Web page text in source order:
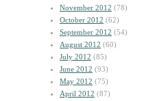
November 2012 (78)
October 2012 (62)
September 2012 (54)
August 2012 (60)
July 2012 (85)
June 2012 (93)
May 2012 (75)
April 2012 (87)